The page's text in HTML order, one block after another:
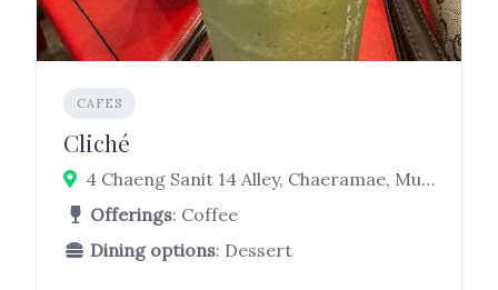
CAFES
Cliché
4 Chaeng Sanit 14 Alley, Chaeramae, Mueang Ubon Ratchathani District, Ubon Ratchathani 34000
Offerings: Coffee
Dining options: Dessert